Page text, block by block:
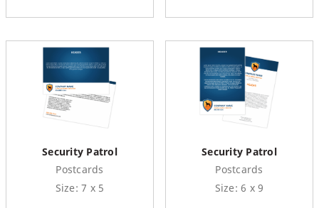
Security Patrol
Postcards
Size: 7 x 5
Security Patrol
Postcards
Size: 6 x 9